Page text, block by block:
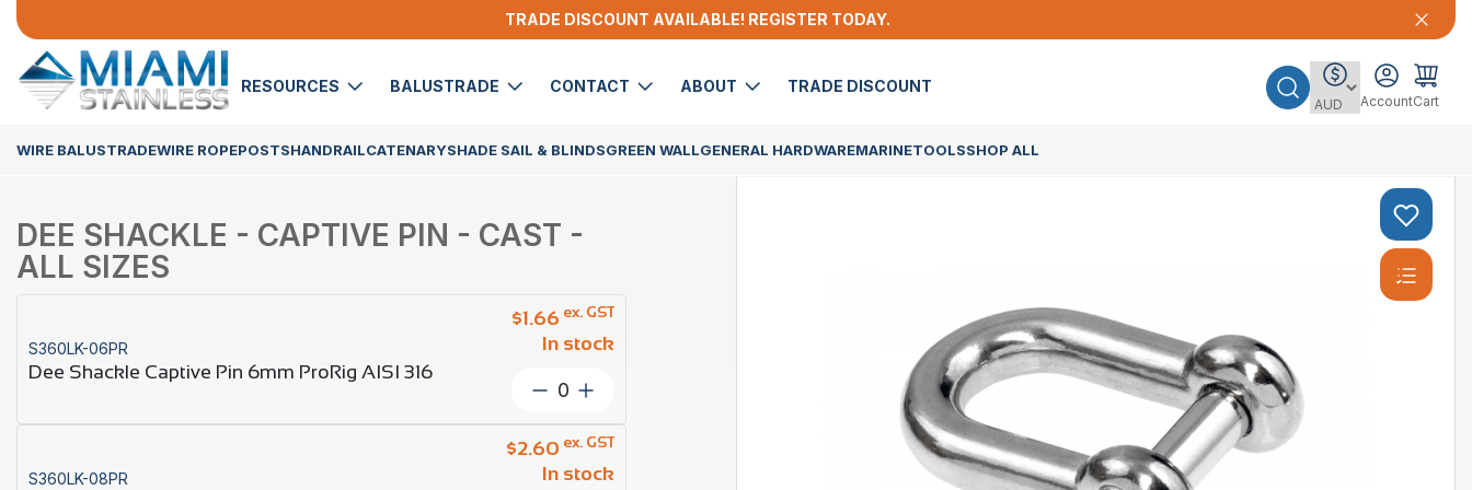
TRADE DISCOUNT AVAILABLE! REGISTER TODAY.
RESOURCES BALUSTRADE CONTACT ABOUT TRADE DISCOUNT
AccountCart
WIRE BALUSTRADEWIRE ROPEPOSTSHANDRAILCATENARYSHADE SAIL & BLINDSGREEN WALLGENERAL HARDWAREMARINETOOLSSHOP ALL
DEE SHACKLE - CAPTIVE PIN - CAST -
ALL SIZES
S360LK-06PR
Dee Shackle Captive Pin 6mm ProRig AISI 316
$1.66
In stock
ex. GST
Dee
Captive
Pin
S360LK-08PR
$2.60
In stock
ex. GST